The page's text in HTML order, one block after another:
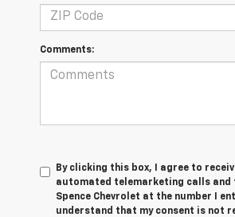
Comments:
By clicking this box, I agree to
automated telemarketing calls and
Spence Chevrolet at the number I
understand that my consent is not